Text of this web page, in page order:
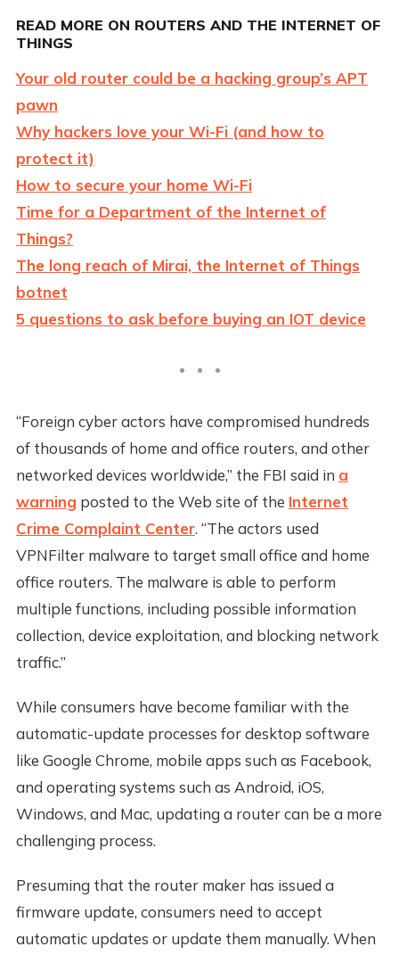
READ MORE ON ROUTERS AND THE INTERNET OF
THINGS
Your old router could be a hacking group’s APT
pawn
Why hackers love your Wi-Fi (and how to
protect it)
How to secure your home Wi-Fi
Time for a Department of the Internet of
Things?
The long reach of Mirai, the Internet of Things
botnet
5 questions to ask before buying an IOT device
“Foreign cyber actors have compromised hundreds
of thousands of home and office routers, and other
networked devices worldwide,” the FBI said in a
warning posted to the Web site of the Internet
Crime Complaint Center. “The actors used
VPNFilter malware to target small office and home
office routers. The malware is able to perform
multiple functions, including possible information
collection, device exploitation, and blocking network
traffic.”
While consumers have become familiar with the
automatic-update processes for desktop software
like Google Chrome, mobile apps such as Facebook,
and operating systems such as Android, iOS,
Windows, and Mac, updating a router can be a more
challenging process.
Presuming that the router maker has issued a
firmware update, consumers need to accept
automatic updates or update them manually. When